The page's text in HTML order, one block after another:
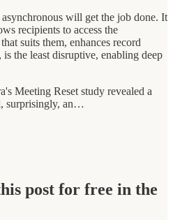
will get the job done. It
recipients to access the
suits them, enhances record
the least disruptive, enabling deep
Meeting Reset study revealed a
surprisingly, an…
post for free in the